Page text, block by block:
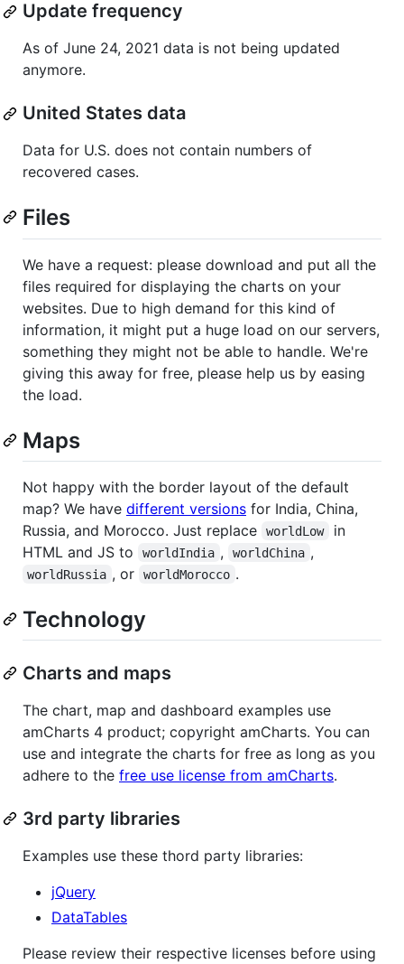
Update frequency
As of June 24, 2021 data is not being updated
anymore.
United States data
Data for U.S. does not contain numbers of
recovered cases.
Files
We have a request: please download and put all the
files required for displaying the charts on your
websites. Due to high demand for this kind of
information, it might put a huge load on our servers,
something they might not be able to handle. We're
giving this away for free, please help us by easing
the load.
Maps
Not happy with the border layout of the default
map? We have different versions for India, China,
Russia, and Morocco. Just replace
worldLow
in
HTML and JS to
worldIndia , worldChina ,
worldRussia , or worldMorocco .
Technology
Charts and maps
The chart, map and dashboard examples use
amCharts 4 product; copyright amCharts. You can
use and integrate the charts for free as long as you
adhere to the free use license from amCharts.
3rd party libraries
Examples use these thord party libraries:
jQuery
DataTables
Please review their respective licenses before using